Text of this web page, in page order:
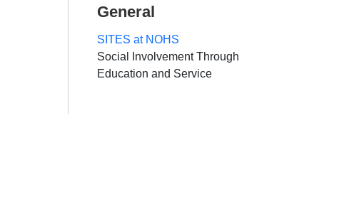
General
SITES at NOHS
Social Involvement Through
Education and Service